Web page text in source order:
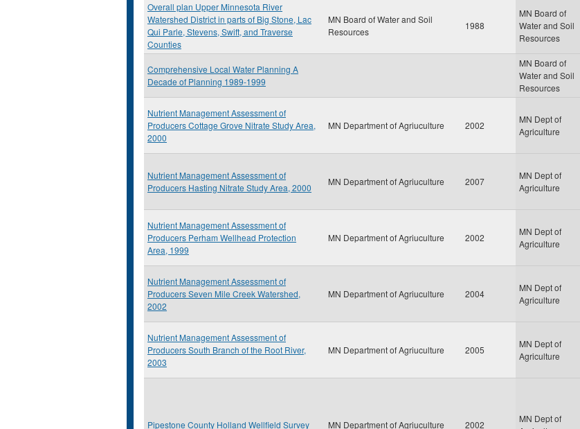
Overall plan Upper Minnesota River
Watershed District in parts of Big Stone, Lac
Qui Parle, Stevens, Swift, and Traverse
Counties
MN Board of Water and Soil
Resources
1988
MN Board of
Water and Soil
Resources
Comprehensive Local Water Planning A
Decade of Planning 1989-1999
MN Board of
Water and Soil
Resources
Nutrient Management Assessment of
Producers Cottage Grove Nitrate Study Area,
2000
MN Department of Agriuculture 2002
MN Dept of
Agriculture
Nutrient Management Assessment of
Producers Hasting Nitrate Study Area, 2000
MN Department of Agriuculture 2007
MN Dept of
Agriculture
Nutrient Management Assessment of
Producers Perham Wellhead Protection
Area, 1999
MN Department of Agriuculture 2002
MN Dept of
Agriculture
Nutrient Management Assessment of
Producers Seven Mile Creek Watershed,
2002
MN Department of Agriuculture 2004
MN Dept of
Agriculture
Nutrient Management Assessment of
Producers South Branch of the Root River,
2003
MN Department of Agriuculture 2005
MN Dept of
Agriculture
Pipestone County Holland Wellfield Survey MN Department of Agriuculture 2002
MN Dept of